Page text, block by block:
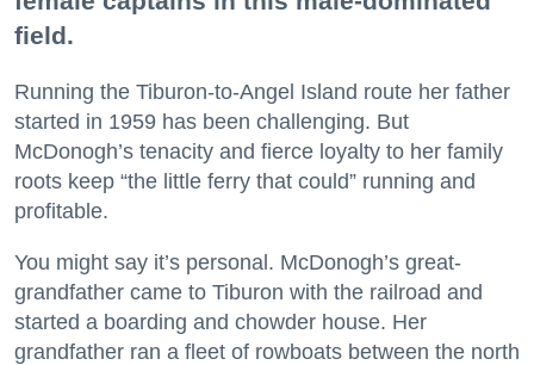
field.
Running the Tiburon-to-Angel Island route her father
started in 1959 has been challenging. But
McDonogh’s tenacity and fierce loyalty to her family
roots keep “the little ferry that could” running and
profitable.
You might say it’s personal. McDonogh’s great-
grandfather came to Tiburon with the railroad and
started a boarding and chowder house. Her
grandfather ran a fleet of rowboats between the north